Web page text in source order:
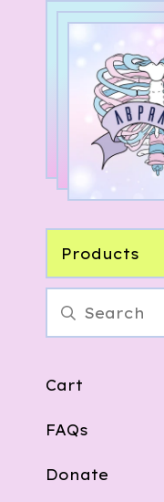
Products
Cart
FAQs
Donate